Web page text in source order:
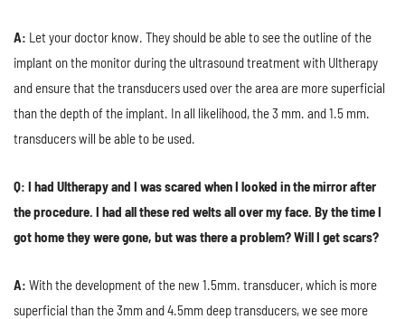
A: Let your doctor know. They should be able to see the outline of the
implant on the monitor during the ultrasound treatment with Ultherapy
and ensure that the transducers used over the area are more superficial
than the depth of the implant. In all likelihood, the 3 mm. and 1.5 mm.
transducers will be able to be used.
Q: I had Ultherapy and I was scared when I looked in the mirror after
the procedure. I had all these red welts all over my face. By the time I
got home they were gone, but was there a problem? Will I get scars?
A: With the development of the new 1.5mm. transducer, which is more
superficial than the 3mm and 4.5mm deep transducers, we see more